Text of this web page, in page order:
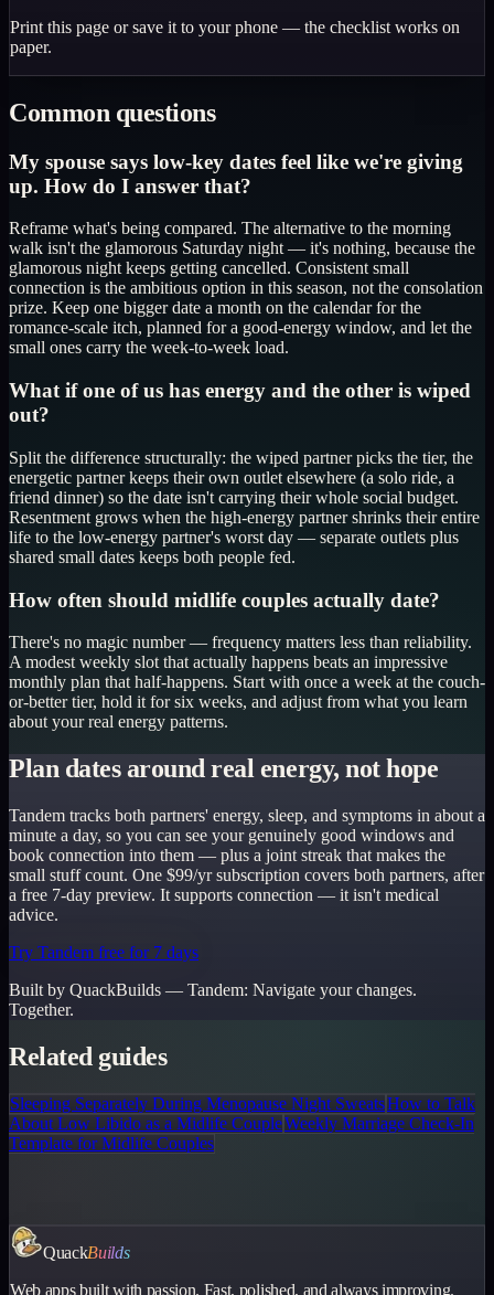
Print this page or save it to your phone — the checklist works on
paper.
Common questions
My spouse says low-key dates feel like we're giving
up. How do I answer that?
Reframe what's being compared. The alternative to the morning
walk isn't the glamorous Saturday night — it's nothing, because the
glamorous night keeps getting cancelled. Consistent small
connection is the ambitious option in this season, not the consolation
prize. Keep one bigger date a month on the calendar for the
romance-scale itch, planned for a good-energy window, and let the
small ones carry the week-to-week load.
What if one of us has energy and the other is wiped
out?
Split the difference structurally: the wiped partner picks the tier, the
energetic partner keeps their own outlet elsewhere (a solo ride, a
friend dinner) so the date isn't carrying their whole social budget.
Resentment grows when the high-energy partner shrinks their entire
life to the low-energy partner's worst day — separate outlets plus
shared small dates keeps both people fed.
How often should midlife couples actually date?
There's no magic number — frequency matters less than reliability.
A modest weekly slot that actually happens beats an impressive
monthly plan that half-happens. Start with once a week at the couch-
or-better tier, hold it for six weeks, and adjust from what you learn
about your real energy patterns.
Plan dates around real energy, not hope
Tandem tracks both partners' energy, sleep, and symptoms in about a
minute a day, so you can see your genuinely good windows and
book connection into them — plus a joint streak that makes the
small stuff count. One $99/yr subscription covers both partners, after
a free 7-day preview. It supports connection — it isn't medical
advice.
Try Tandem free for 7 days
Built by QuackBuilds — Tandem: Navigate your changes.
Together.
Related guides
Sleeping Separately During Menopause Night SweatsHow to Talk
About Low Libido as a Midlife CoupleWeekly Marriage Check-In
Template for Midlife Couples
QuackBuilds
Web apps built with passion. Fast, polished, and always improving.